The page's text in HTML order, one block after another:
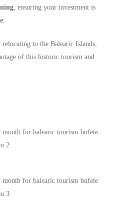
, ensuring your investment is
.
to the Balearic Islands,
of this historic tourism and